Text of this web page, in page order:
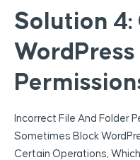
Solution 4:
WordPress
Incorrect File And Folder
Sometimes Block
Certain Operations,